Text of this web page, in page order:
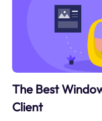
The Best
Client